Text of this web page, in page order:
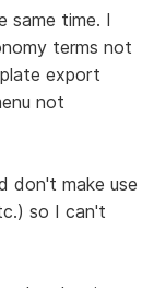
same time. I
terms not
export
not
don't make use
so I can't